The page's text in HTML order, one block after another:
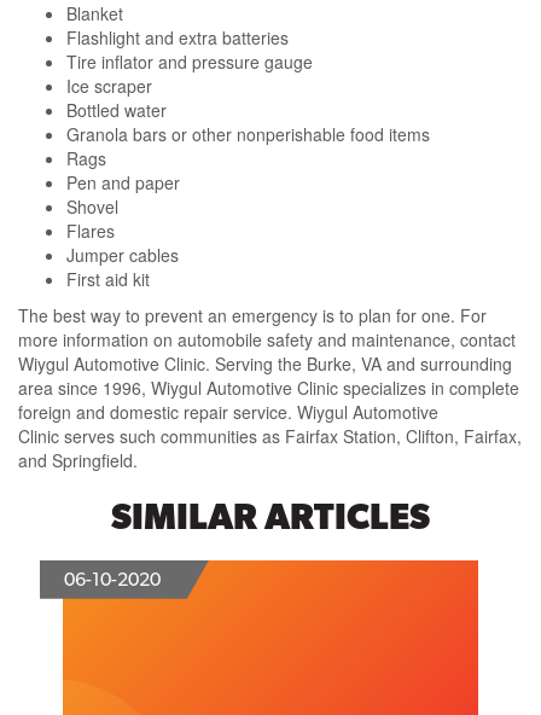
Blanket
Flashlight and extra batteries
Tire inflator and pressure gauge
Ice scraper
Bottled water
Granola bars or other nonperishable food items
Rags
Pen and paper
Shovel
Flares
Jumper cables
First aid kit
The best way to prevent an emergency is to plan for one. For
more information on automobile safety and maintenance, contact
Wiygul Automotive Clinic. Serving the Burke, VA and surrounding
area since 1996, Wiygul Automotive Clinic specializes in complete
foreign and domestic repair service. Wiygul Automotive
Clinic serves such communities as Fairfax Station, Clifton, Fairfax,
and Springfield.
SIMILAR ARTICLES
06-10-2020